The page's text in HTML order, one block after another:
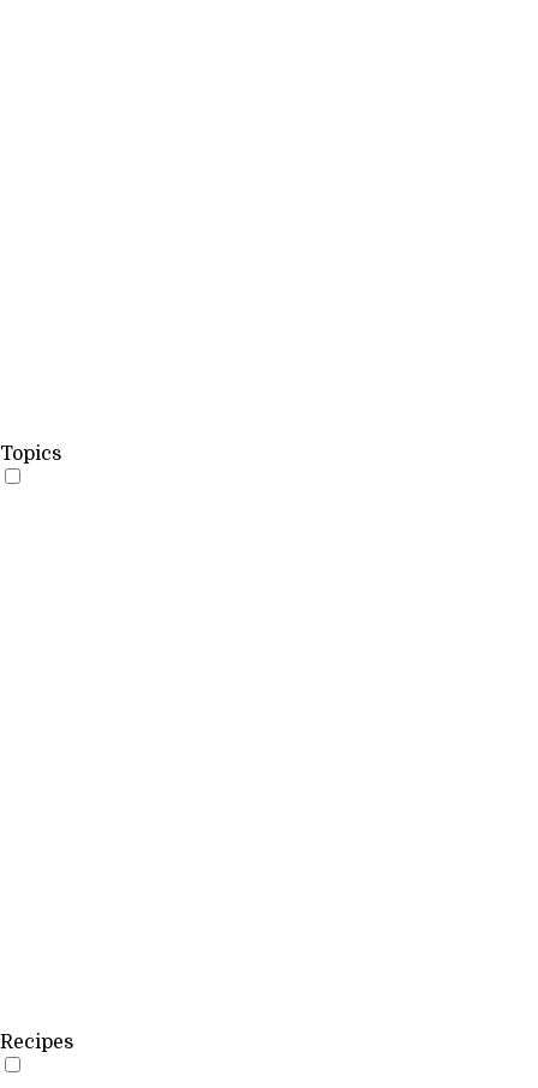
Topics
Recipes